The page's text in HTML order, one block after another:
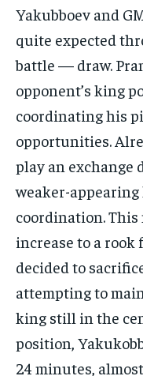
Yakubboev and
quite expected
battle — draw.
opponent’s king
coordinating his
opportunities.
play an exchange
weaker-
coordination.
increase to a rook
decided to
attempting to
king still in the
position,
24 minutes,